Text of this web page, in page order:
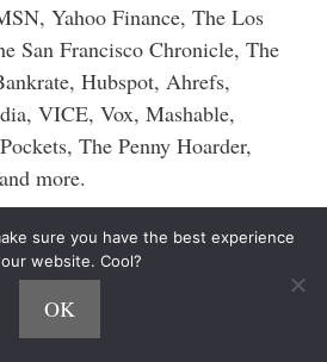
Yahoo Finance, The Los
San Francisco Chronicle, The
Hubspot, Ahrefs,
VICE, Vox, Mashable,
The Penny Hoarder,
more.
sure you have the best experience
website. Cool?
OK